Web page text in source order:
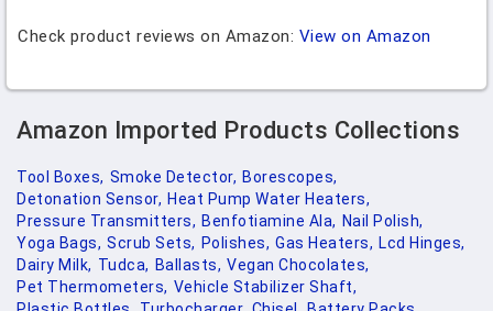
Check product reviews on Amazon: View on Amazon
Amazon Imported Products Collections
Tool Boxes, Smoke Detector, Borescopes,
Detonation Sensor, Heat Pump Water Heaters,
Pressure Transmitters, Benfotiamine Ala, Nail Polish,
Yoga Bags, Scrub Sets, Polishes, Gas Heaters, Lcd Hinges,
Dairy Milk, Tudca, Ballasts, Vegan Chocolates,
Pet Thermometers, Vehicle Stabilizer Shaft,